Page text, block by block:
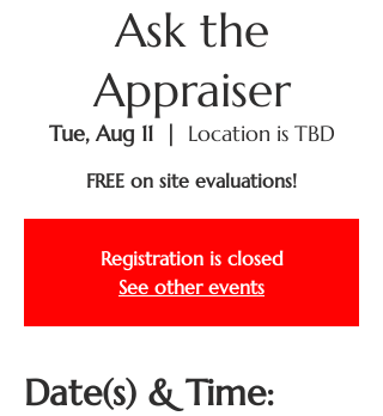
Ask the
Appraiser
Tue, Aug 11
  |
Location is TBD
FREE on site evaluations!
Registration is closed
See other events
Date(s) & Time: